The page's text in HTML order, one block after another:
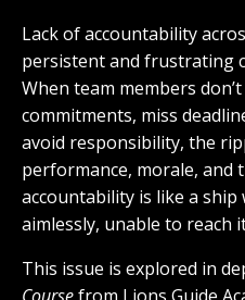
Lack of accountability
persistent and frustrating
When team members
commitments, miss
avoid responsibility, the
performance, morale, and
accountability is like a
aimlessly, unable to reach
This issue is explored in
Coursefrom Lions Guide